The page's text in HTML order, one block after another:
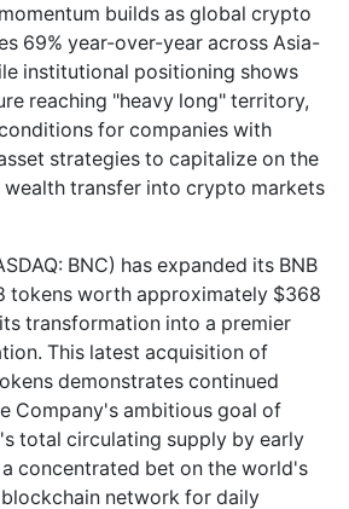
builds as global crypto
69% year-over-year across Asia-
institutional positioning shows
reaching "heavy long" territory,
for companies with
strategies to capitalize on the
transfer into crypto markets
BNC) has expanded its BNB
tokens worth approximately $368
transformation into a premier
This latest acquisition of
demonstrates continued
Company's ambitious goal of
total circulating supply by early
concentrated bet on the world's
network for daily